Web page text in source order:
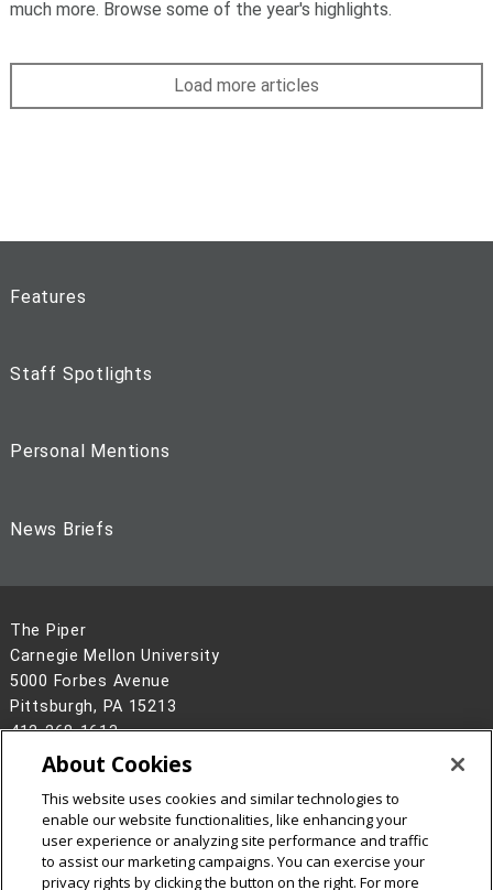
much more. Browse some of the year's highlights.
Load more articles
Features
Staff Spotlights
Personal Mentions
News Briefs
The Piper
Carnegie Mellon University
5000 Forbes Avenue
Pittsburgh, PA 15213
412-268-1613
Legal Info
www.cmu.edu
2026Carnegie Mellon University
About Cookies
This website uses cookies and similar technologies to
enable our website functionalities, like enhancing your
user experience or analyzing site performance and traffic
to assist our marketing campaigns. You can exercise your
privacy rights by clicking the button on the right. For more